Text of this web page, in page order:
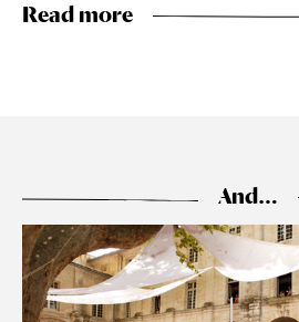
Read more
And…